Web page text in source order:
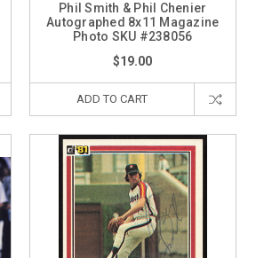
Phil Smith & Phil Chenier
Autographed 8x11 Magazine
Photo SKU #238056
$19.00
ADD TO CART